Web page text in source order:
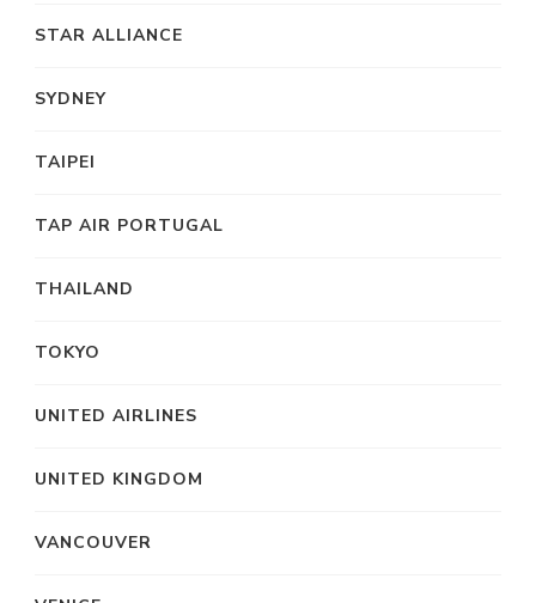
STAR ALLIANCE
SYDNEY
TAIPEI
TAP AIR PORTUGAL
THAILAND
TOKYO
UNITED AIRLINES
UNITED KINGDOM
VANCOUVER